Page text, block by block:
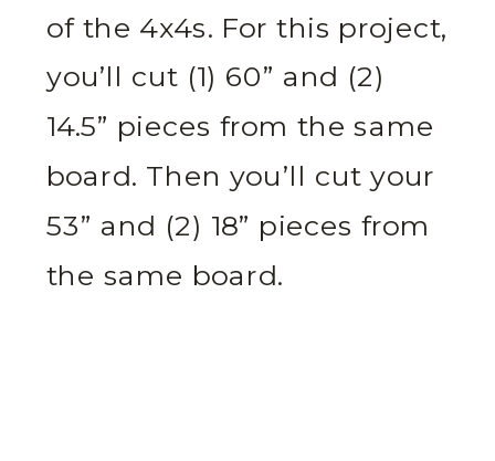
of the 4x4s. For this project,
you’ll cut (1) 60” and (2)
14.5” pieces from the same
board. Then you’ll cut your
53” and (2) 18” pieces from
the same board.